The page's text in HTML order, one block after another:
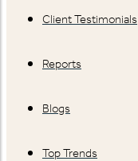
Client Testimonials
Reports
Blogs
Top Trends